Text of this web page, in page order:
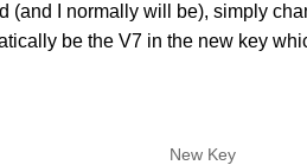
(and I normally will be), simply
be the V7 in the new key
New Key